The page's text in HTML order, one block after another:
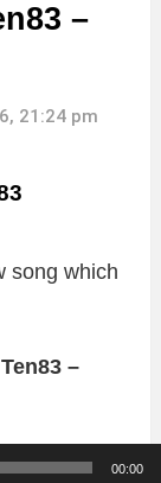
–
21:24 pm
song which
–
00:00